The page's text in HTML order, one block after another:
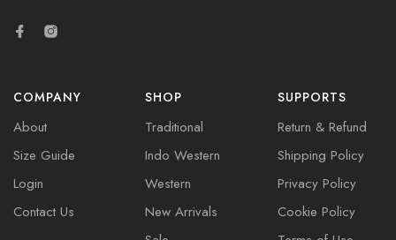
COMPANY
About
Size Guide
Login
Contact Us
SHOP
Traditional
Indo Western
Western
New Arrivals
SUPPORTS
Return & Refund
Shipping Policy
Privacy Policy
Cookie Policy